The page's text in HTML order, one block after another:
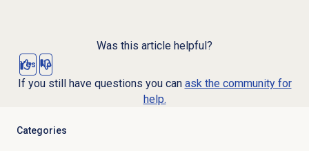
Was this article helpful?
Yes No
If you still have questions you can ask the community for
help.
Categories